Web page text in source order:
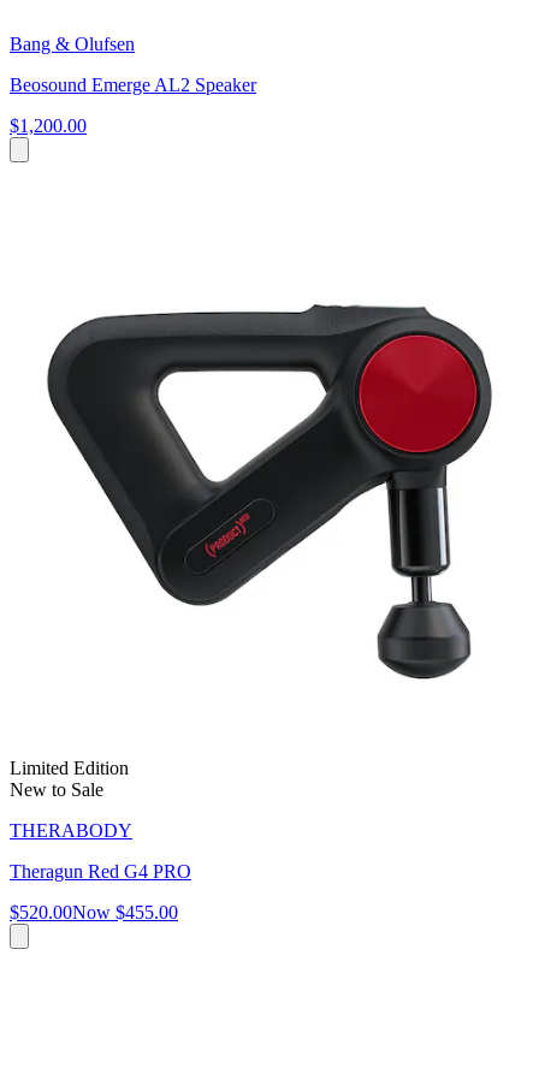
Bang & Olufsen
Beosound Emerge AL2 Speaker
$1,200.00
Limited Edition
New to Sale
THERABODY
Theragun Red G4 PRO
$520.00Now $455.00